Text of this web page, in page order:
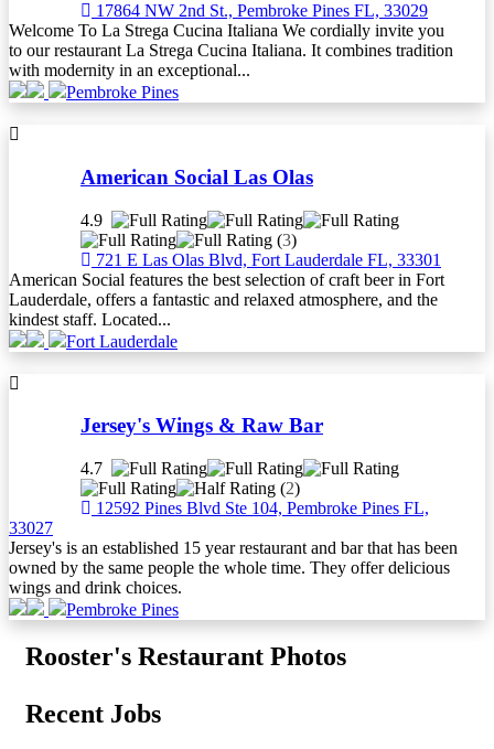
17864 NW 2nd St., Pembroke Pines FL, 33029
Welcome To La Strega Cucina Italiana We cordially invite you
to our restaurant La Strega Cucina Italiana. It combines tradition
with modernity in an exceptional...
Pembroke Pines
American Social Las Olas
4.9
(3)
721 E Las Olas Blvd, Fort Lauderdale FL, 33301
American Social features the best selection of craft beer in Fort
Lauderdale, offers a fantastic and relaxed atmosphere, and the
kindest staff. Located...
Fort Lauderdale
Jersey's Wings & Raw Bar
4.7
(2)
12592 Pines Blvd Ste 104, Pembroke Pines FL,
33027
Jersey's is an established 15 year restaurant and bar that has been
owned by the same people the whole time. They offer delicious
wings and drink choices.
Pembroke Pines
Rooster's Restaurant Photos
Recent Jobs